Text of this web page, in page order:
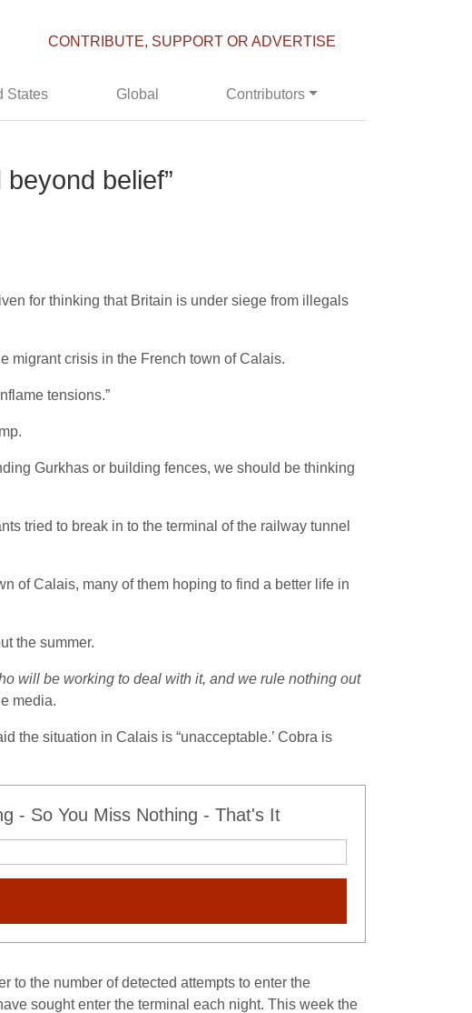
CONTRIBUTE, SUPPORT OR ADVERTISE
States Global Contributors
belief”
for thinking that Britain is under siege from illegals
migrant crisis in the French town of Calais.
tensions.”
Gurkhas or building fences, we should be thinking
tried to break in to the terminal of the railway tunnel
of Calais, many of them hoping to find a better life in
the summer.
will be working to deal with it, and we rule nothing out
media.
the situation in Calais is “unacceptable.’ Cobra is
- So You Miss Nothing - That's It
to the number of detected attempts to enter the
sought enter the terminal each night. This week the